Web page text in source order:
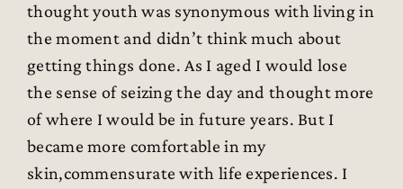
thought youth was synonymous with living in
the moment and didn’t think much about
getting things done. As I aged I would lose
the sense of seizing the day and thought more
of where I would be in future years. But I
became more comfortable in my
skin,commensurate with life experiences. I